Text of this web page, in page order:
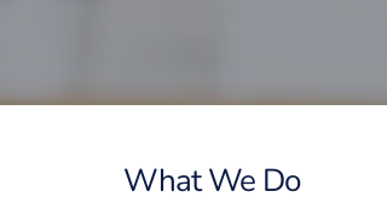
What We Do